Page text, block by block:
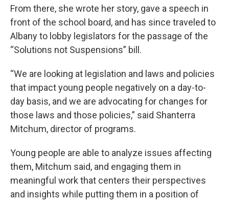
From there, she wrote her story, gave a speech in
front of the school board, and has since traveled to
Albany to lobby legislators for the passage of the
“Solutions not Suspensions” bill.
“We are looking at legislation and laws and policies
that impact young people negatively on a day-to-
day basis, and we are advocating for changes for
those laws and those policies,” said Shanterra
Mitchum, director of programs.
Young people are able to analyze issues affecting
them, Mitchum said, and engaging them in
meaningful work that centers their perspectives
and insights while putting them in a position of